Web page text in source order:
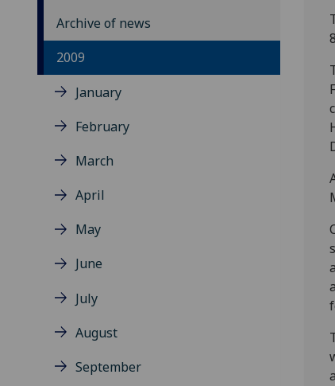
Archive of news
2009
January
February
March
April
May
June
July
August
September